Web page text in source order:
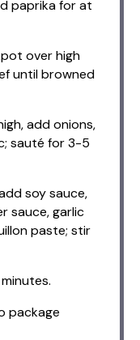
paprika for at
over high
until browned
add onions,
sauté for 3-5
soy sauce,
sauce, garlic
paste; stir
package